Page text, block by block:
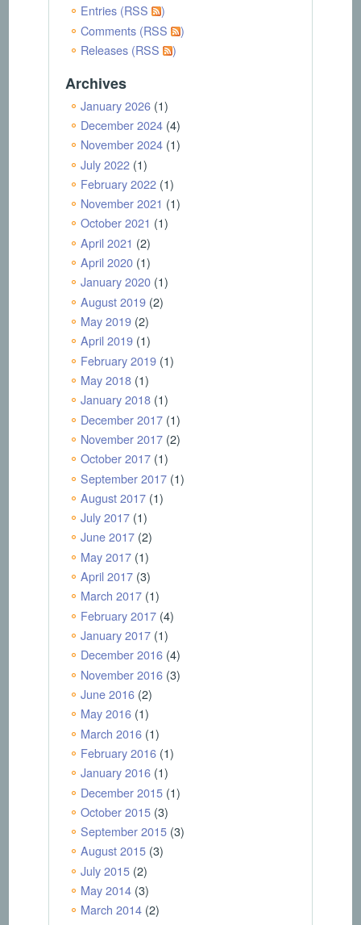
Entries (RSS
)
Comments (RSS
)
Releases (RSS
)
Archives
January 2026(1)
December 2024(4)
November 2024(1)
July 2022(1)
February 2022(1)
November 2021 (1)
October 2021 (1)
April 2021 (2)
April 2020(1)
January 2020(1)
August 2019(2)
May 2019(2)
April 2019(1)
February 2019(1)
May 2018(1)
January 2018(1)
December 2017(1)
November 2017(2)
October 2017(1)
September 2017(1)
August 2017(1)
July 2017(1)
June 2017(2)
May 2017(1)
April 2017(3)
March 2017(1)
February 2017(4)
January 2017(1)
December 2016(4)
November 2016(3)
June 2016(2)
May 2016(1)
March 2016(1)
February 2016(1)
January 2016(1)
December 2015(1)
October 2015(3)
September 2015(3)
August 2015(3)
July 2015(2)
May 2014(3)
March 2014(2)